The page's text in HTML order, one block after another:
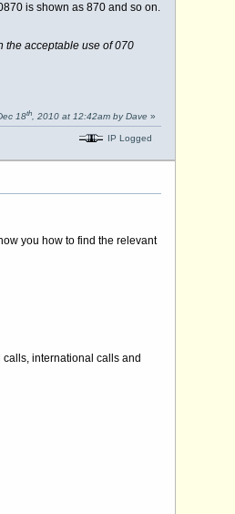
is shown as 870 and so on.
the acceptable use of 070
18th, 2010 at 12:42am by Dave »
IP Logged
you how to find the relevant
international calls and